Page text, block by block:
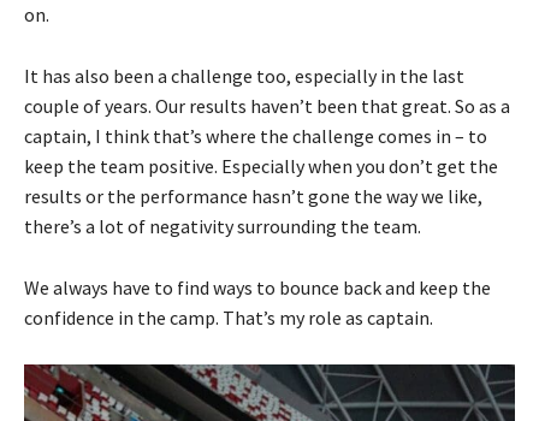
on.
It has also been a challenge too, especially in the last
couple of years. Our results haven’t been that great. So as a
captain, I think that’s where the challenge comes in – to
keep the team positive. Especially when you don’t get the
results or the performance hasn’t gone the way we like,
there’s a lot of negativity surrounding the team.
We always have to find ways to bounce back and keep the
confidence in the camp. That’s my role as captain.